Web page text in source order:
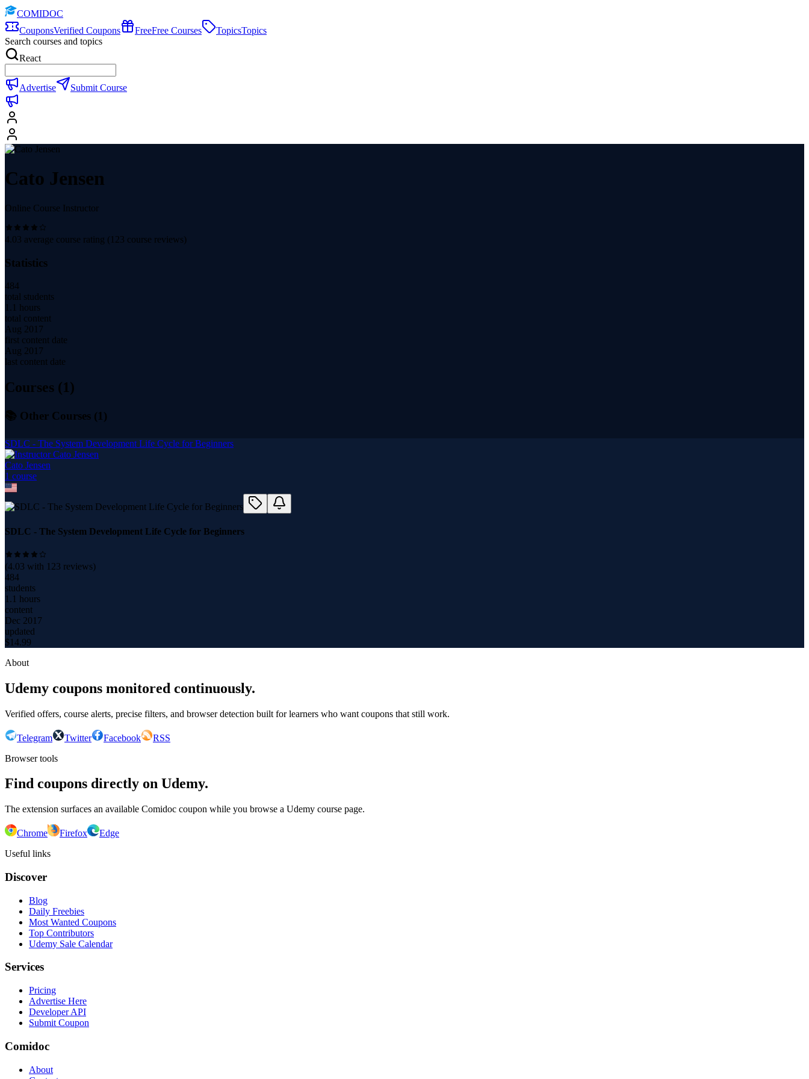
COMIDOC
CouponsVerified Coupons FreeFree Courses TopicsTopics
Search courses and topics
React
Advertise Submit Course
Cato Jensen
Online Course Instructor
4.03 average course rating ( 123 course reviews)
Statistics
484
total students
1.1 hours
total content
Aug 2017
first content date
Aug 2017
last content date
Courses (1)
📚 Other Courses (1 )
SDLC - The System Development Life Cycle for Beginners
Cato Jensen
1 course
SDLC - The System Development Life Cycle for Beginners
(4.03 with 123 reviews)
484
students
1.1 hours
content
Dec 2017
updated
$14.99
About
Udemy coupons monitored continuously.
Verified offers, course alerts, precise filters, and browser detection built for learners who want coupons that still work.
Telegram Twitter Facebook
RSS
Browser tools
Find coupons directly on Udemy.
The extension surfaces an available Comidoc coupon while you browse a Udemy course page.
Chrome Firefox
Edge
Useful links
Discover
Blog
Daily Freebies
Most Wanted Coupons
Top Contributors
Udemy Sale Calendar
Services
Pricing
Advertise Here
Developer API
Submit Coupon
Comidoc
About